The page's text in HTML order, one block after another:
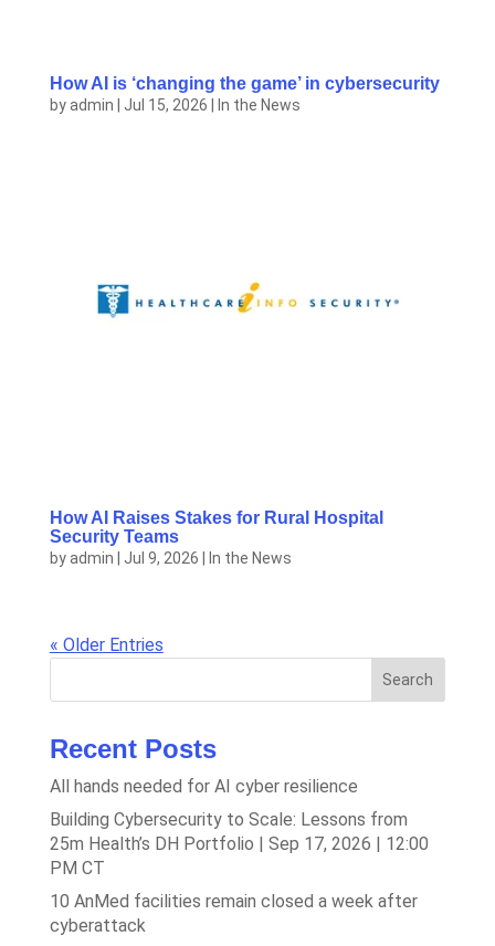
How AI is ‘changing the game’ in cybersecurity
byadmin Jul 15, 2026 In the News
How AI Raises Stakes for Rural Hospital
Security Teams
byadmin Jul 9, 2026 In the News
« Older Entries
Search
Recent Posts
All hands needed for AI cyber resilience
Building Cybersecurity to Scale: Lessons from
25m Health’s DH Portfolio | Sep 17, 2026 | 12:00
PM CT
10 AnMed facilities remain closed a week after
cyberattack